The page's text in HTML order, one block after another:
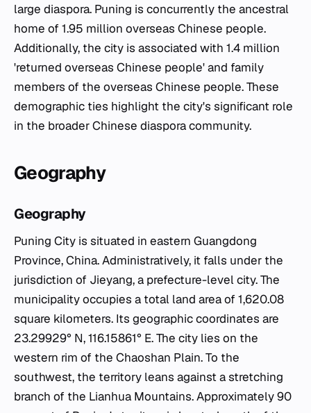
large diaspora. Puning is concurrently the ancestral
home of 1.95 million overseas Chinese people.
Additionally, the city is associated with 1.4 million
'returned overseas Chinese people' and family
members of the overseas Chinese people. These
demographic ties highlight the city's significant role
in the broader Chinese diaspora community.
Geography
Geography
Puning City is situated in eastern Guangdong
Province, China. Administratively, it falls under the
jurisdiction of Jieyang, a prefecture-level city. The
municipality occupies a total land area of 1,620.08
square kilometers. Its geographic coordinates are
23.29929° N, 116.15861° E. The city lies on the
western rim of the Chaoshan Plain. To the
southwest, the territory leans against a stretching
branch of the Lianhua Mountains. Approximately 90